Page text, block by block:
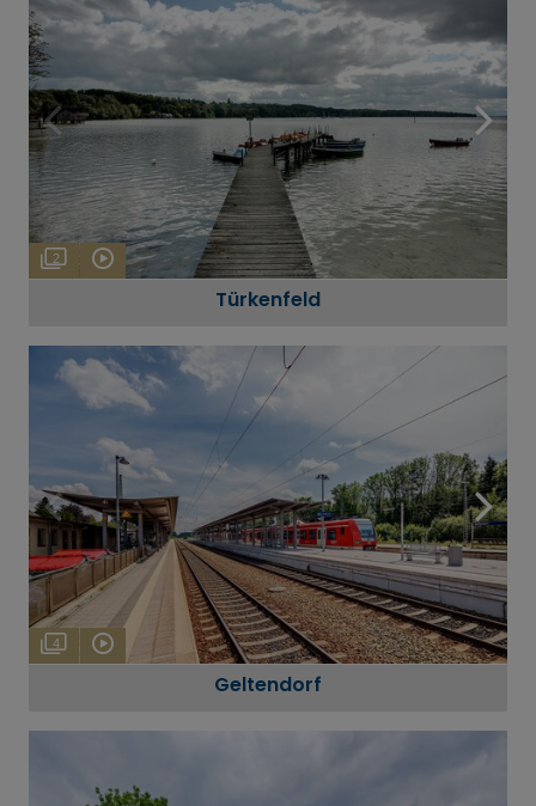
2
Türkenfeld
4
Geltendorf